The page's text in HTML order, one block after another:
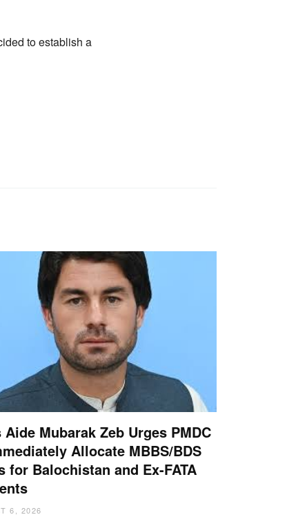
to establish a
Aide Mubarak Zeb Urges PMDC
Allocate MBBS/BDS
for Balochistan and Ex-FATA
6, 2026